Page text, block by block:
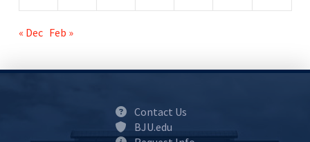
« Dec Feb »
Contact Us
BJU.edu